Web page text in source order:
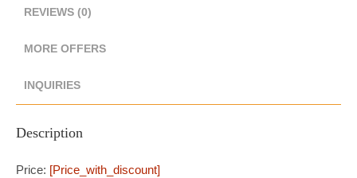
REVIEWS (0)
MORE OFFERS
INQUIRIES
Description
Price: [price_with_discount]